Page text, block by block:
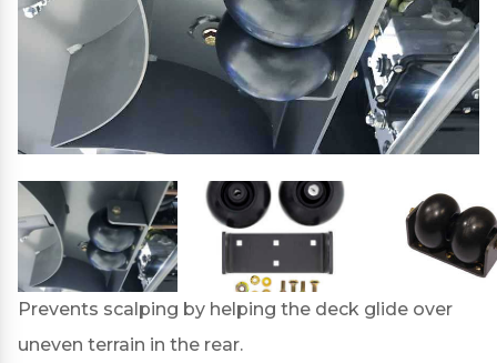
Prevents scalping by helping the deck glide over
uneven terrain in the rear.